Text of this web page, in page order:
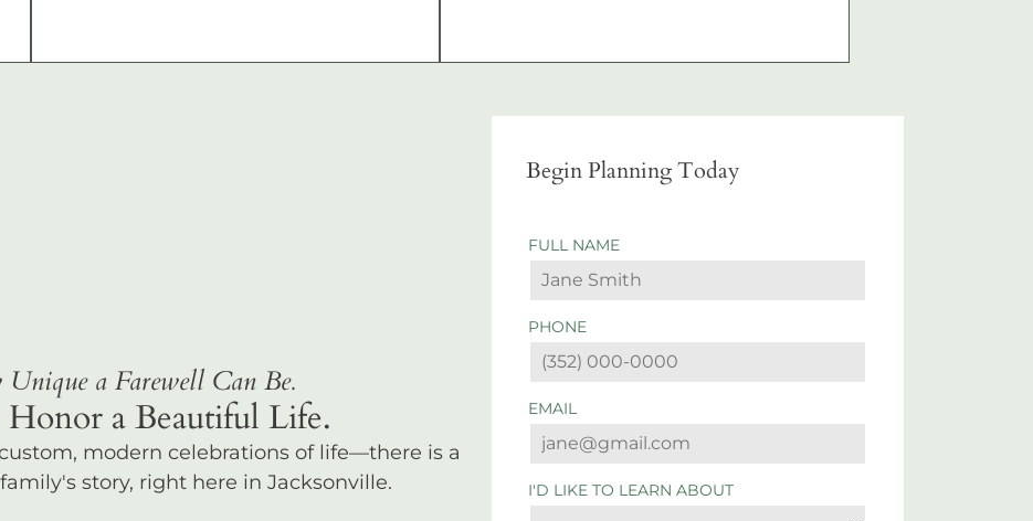
a Farewell Can Be.
a Beautiful Life.
modern celebrations of life—there is a
story, right here in Jacksonville.
Begin Planning Today
FULL NAME
PHONE
EMAIL
I'D LIKE TO LEARN ABOUT